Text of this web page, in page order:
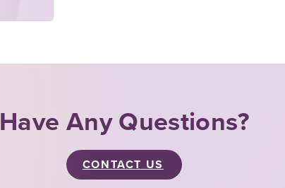
Have Any Questions?
CONTACT US